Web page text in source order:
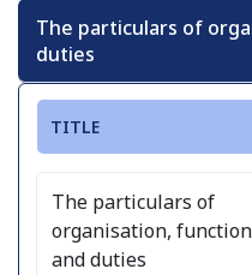
The particulars of
duties
TITLE
The particulars of
organisation,
and duties